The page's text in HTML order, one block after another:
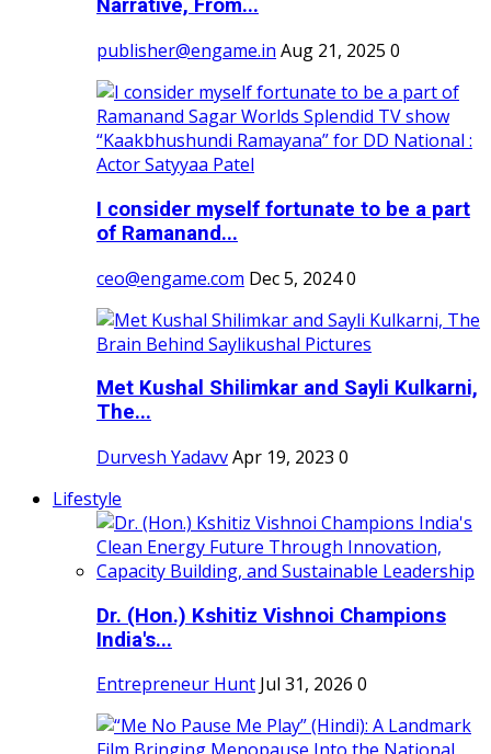
Narrative, From...
publisher@engame.in Aug 21, 2025 0
I consider myself fortunate to be a part
of Ramanand...
ceo@engame.com Dec 5, 20240
Met Kushal Shilimkar and Sayli Kulkarni,
The...
Durvesh YadavvApr 19, 2023 0
Lifestyle
Dr. (Hon.) Kshitiz Vishnoi Champions
India's...
Entrepreneur Hunt Jul 31, 2026 0